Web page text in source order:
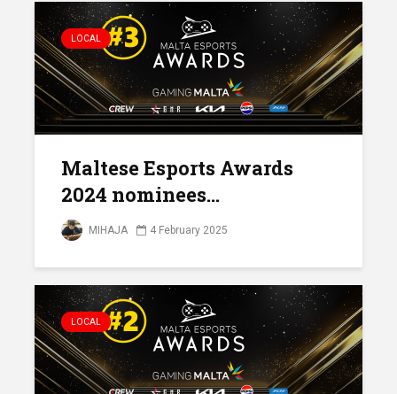
LOCAL
Maltese Esports Awards
2024 nominees...
MIHAJA 4 February 2025
LOCAL